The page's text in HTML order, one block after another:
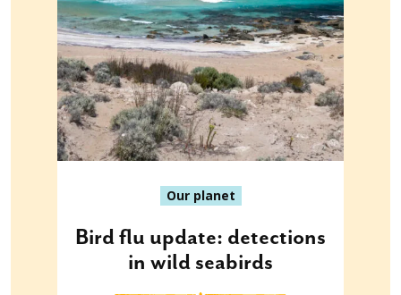
Our planet
Bird flu update: detections
in wild seabirds